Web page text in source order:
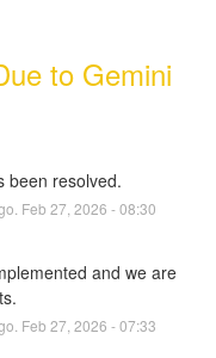
to Gemini
been resolved.
Feb 27 2026 -08:30
and we are
Feb 27 2026 -07:33